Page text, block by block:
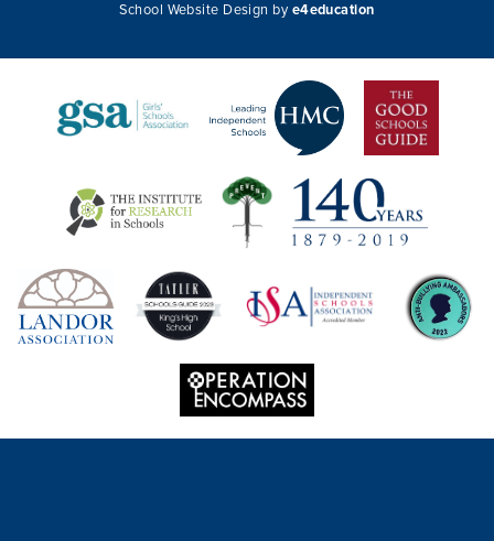
School Website Design by e4education